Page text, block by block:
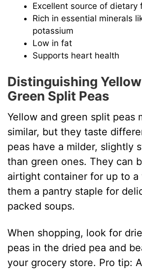
y
e
o
Excellent source of dietary
Rich in essential minerals
potassium
Low in fat
Supports heart health
Distinguishing
Green Split Peas
Yellow and green split peas
similar, but they taste
peas have a milder, slightly
than green ones. They can
airtight container for up to a
them a pantry staple for
packed soups.
When shopping, look for
peas in the dried pea and
your grocery store. Pro tip: